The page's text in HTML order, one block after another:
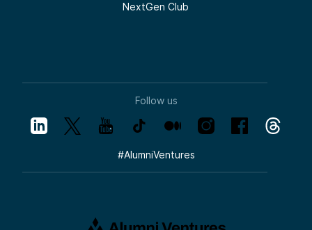
NextGen Club
Follow us
#AlumniVentures